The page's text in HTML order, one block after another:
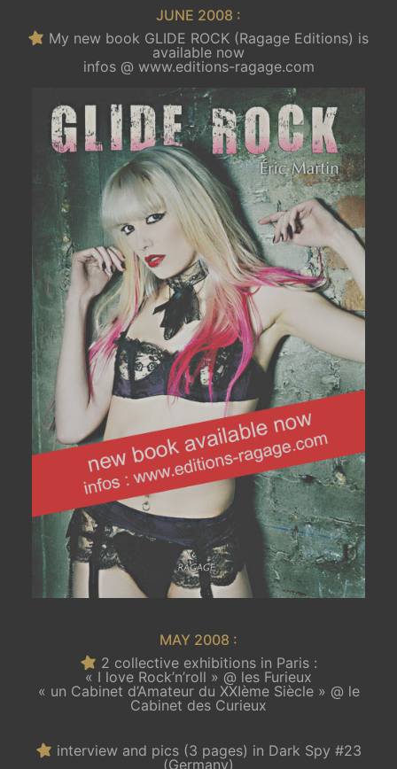
JUNE 2008 :
My new book GLIDE ROCK (Ragage Editions) is
available now
infos @ www.editions-ragage.com
MAY 2008 :
2 collective exhibitions in Paris :
« I love Rock’n’roll » @ les Furieux
« un Cabinet d’Amateur du XXIème Siècle » @ le
Cabinet des Curieux
interview and pics (3 pages) in Dark Spy #23
(Germany)